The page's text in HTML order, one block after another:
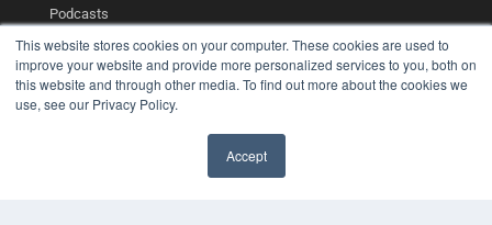
This website stores cookies on your computer. These cookies are used to
improve your website and provide more personalized services to you, both on
this website and through other media. To find out more about the cookies we
use, see our Privacy Policy.
Accept
Podcasts
White Papers
Videos
HELPFUL LINKS